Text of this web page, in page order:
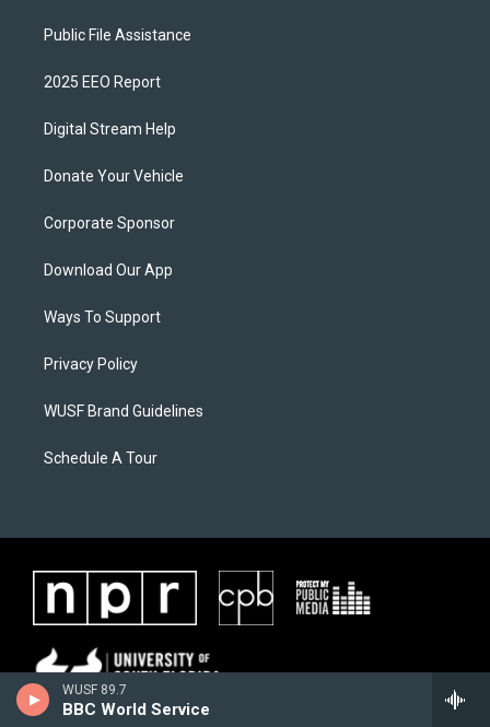
WUSF 89.7
BBC World Service
Public File Assistance
2025 EEO Report
Digital Stream Help
Donate Your Vehicle
Corporate Sponsor
Download Our App
Ways To Support
Privacy Policy
WUSF Brand Guidelines
Schedule A Tour